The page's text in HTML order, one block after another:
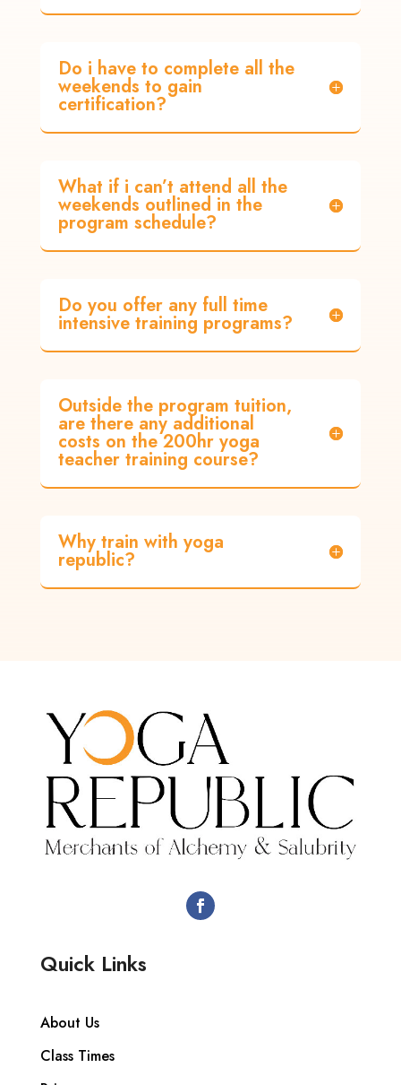
Do i have to complete all the
weekends to gain
certification?
What if i can’t attend all the
weekends outlined in the
program schedule?
Do you offer any full time
intensive training programs?
Outside the program tuition,
are there any additional
costs on the 200hr yoga
teacher training course?
Why train with yoga
republic?
Quick Links
About Us
Class Times